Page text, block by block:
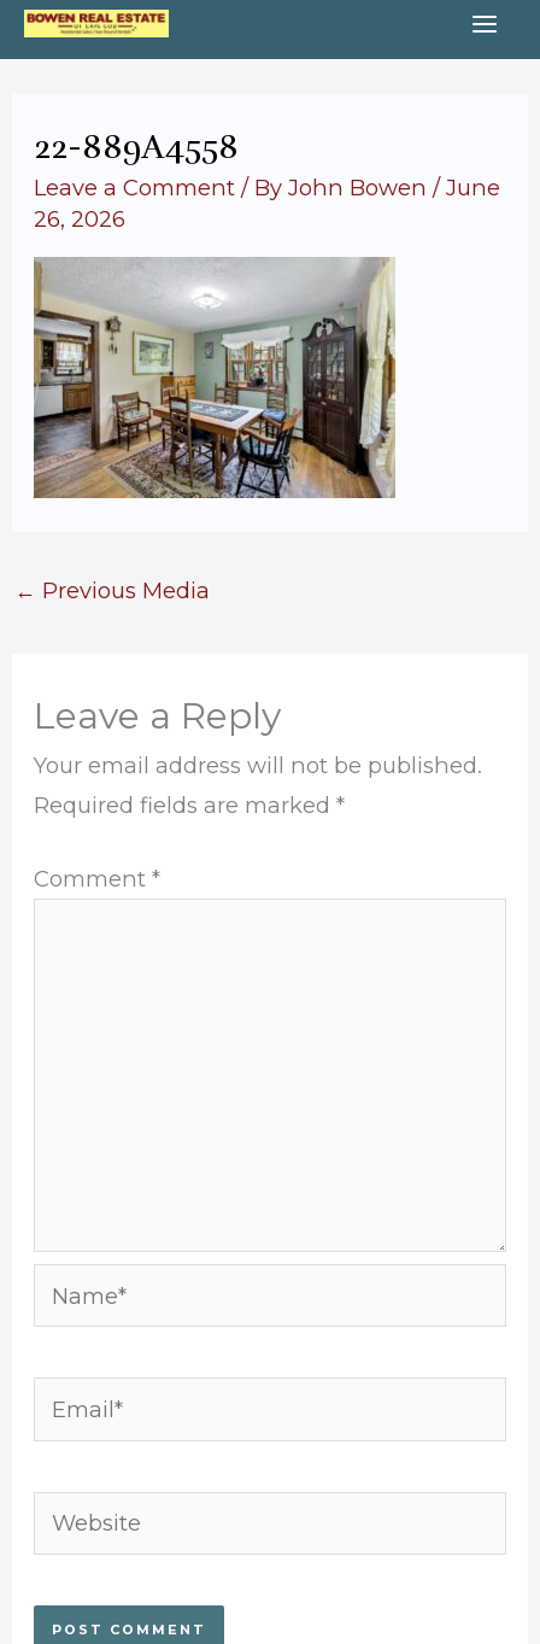
Skip
to
22-889A4558
Leave a Comment / ByJohn Bowen/June
26, 2026
← Previous Media
Leave a Reply
Your email address will not be published.
Required fields are marked*
Comment*
Name*
Email*
Website